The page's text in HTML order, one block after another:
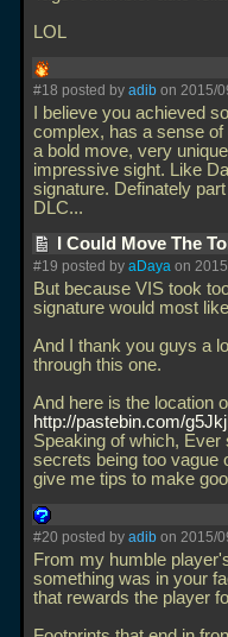
LOL
#18 posted by adib on 2015/
I believe you achieved
complex, has a sense
a bold move, very
impressive sight. Like
signature. Definately
DLC...
I Could Move The
#19 posted by aDaya on
But because VIS took
signature would most
And I thank you guys a
through this one.
And here is the location
http://pastebin.com/
Speaking of which,
secrets being too vague
give me tips to make
#20 posted by adib on 2015/
From my humble
something was in your
that rewards the player